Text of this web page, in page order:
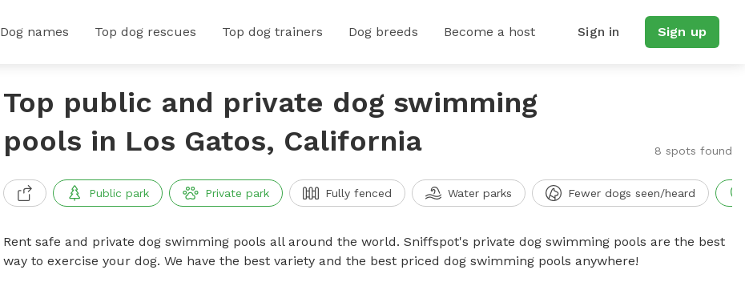
Dog names Top dog rescues Top dog trainers Dog breeds Become a host Sign in Sign up
Top public and private dog swimming
pools in Los Gatos, California
8 spots found
Public park Private park Fully fenced Water parks Fewer dogs seen/heard
Rent safe and private dog swimming pools all around the world. Sniffspot's private dog swimming pools are the best
way to exercise your dog. We have the best variety and the best priced dog swimming pools anywhere!